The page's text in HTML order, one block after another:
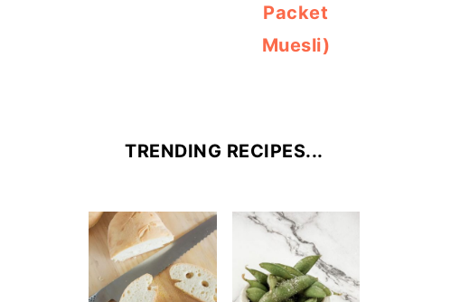
Packet
Muesli)
TRENDING RECIPES...